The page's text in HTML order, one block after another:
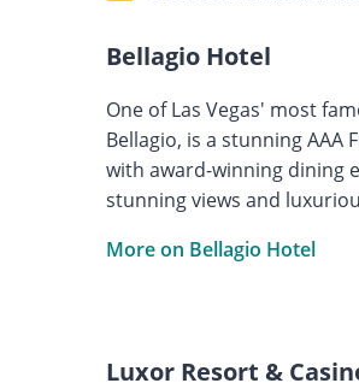
Bellagio Hotel
One of Las Vegas' most
Bellagio, is a stunning AAA
with award-winning dining
stunning views and
More on Bellagio Hotel
Luxor Resort &